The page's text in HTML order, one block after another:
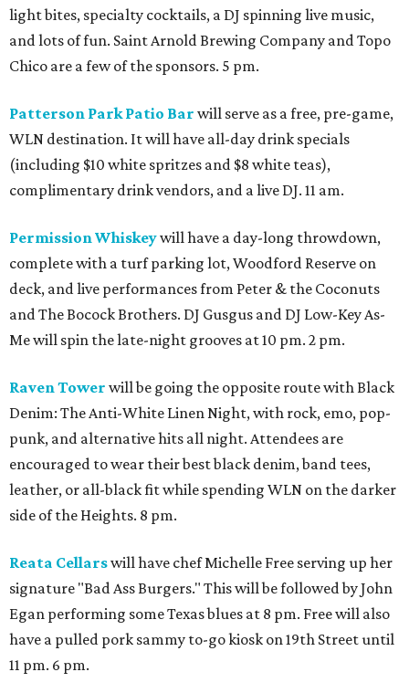
light bites, specialty cocktails, a DJ spinning live music,
and lots of fun. Saint Arnold Brewing Company and Topo
Chico are a few of the sponsors. 5 pm.
Patterson Park Patio Bar will serve as a free, pre-game,
WLN destination. It will have all-day drink specials
(including $10 white spritzes and $8 white teas),
complimentary drink vendors, and a live DJ. 11 am.
Permission Whiskeywill have a day-long throwdown,
complete with a turf parking lot, Woodford Reserve on
deck, and live performances from Peter & the Coconuts
and The Bocock Brothers. DJ Gusgus and DJ Low-Key As-
Me will spin the late-night grooves at 10 pm. 2 pm.
Raven Tower will be going the opposite route with Black
Denim: The Anti-White Linen Night, with rock, emo, pop-
punk, and alternative hits all night. Attendees are
encouraged to wear their best black denim, band tees,
leather, or all-black fit while spending WLN on the darker
side of the Heights. 8 pm.
Reata Cellarswill have chef Michelle Free serving up her
signature "Bad Ass Burgers." This will be followed by John
Egan performing some Texas blues at 8 pm. Free will also
have a pulled pork sammy to-go kiosk on 19th Street until
11 pm. 6 pm.